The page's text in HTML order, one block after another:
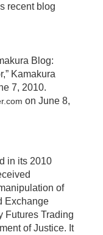
recent blog
Blog:
Kamakura
7, 2010.
on June 8,
in its 2010
of
Exchange
Futures Trading
of Justice. It